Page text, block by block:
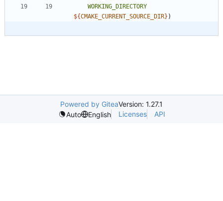
WORKING_DIRECTORY
${CMAKE_CURRENT_SOURCE_DIR} )
Powered by GiteaVersion: 1.27.1
Auto
English Licenses API